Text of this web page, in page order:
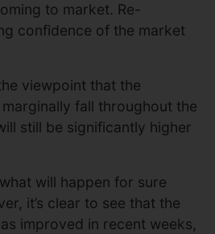
to market. Re-
confidence of the market
viewpoint that the
fall throughout the
still be significantly higher
will happen for sure
it’s clear to see that the
improved in recent weeks,